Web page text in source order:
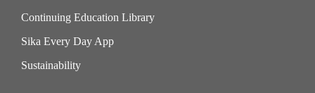
Continuing Education Library
Sika Every Day App
Sustainability